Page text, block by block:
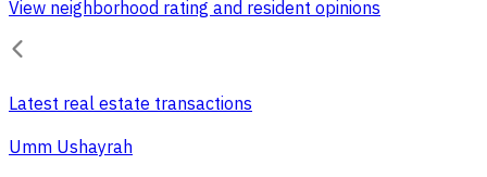
View neighborhood rating and resident opinions
Latest real estate transactions
Umm Ushayrah